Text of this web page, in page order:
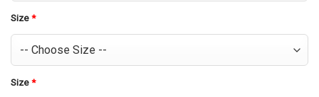
Size *
Size *